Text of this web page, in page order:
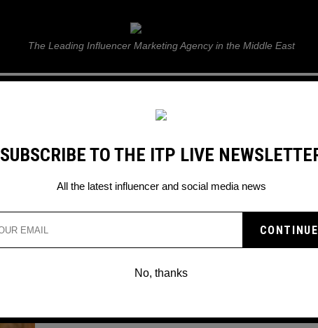
ITP Live
The Leading Influencer Marketing Agency in the Middle East
Search
SUBSCRIBE TO THE ITP LIVE
All the latest influencer and social media news
No, thanks